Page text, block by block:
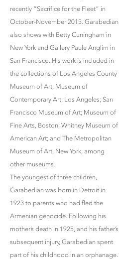
recently “Sacrifice for the Fleet” in
October-November 2015. Garabedian
also shows with Betty Cuningham in
New York and Gallery Paule Anglim in
San Francisco. His work is included in
the collections of Los Angeles County
Museum of Art; Museum of
Contemporary Art, Los Angeles; San
Francisco Museum of Art; Museum of
Fine Arts, Boston; Whitney Museum of
American Art; and The Metropolitan
Museum of Art, New York, among
other museums.
The youngest of three children,
Garabedian was born in Detroit in
1923 to parents who had fled the
Armenian genocide. Following his
mother’s death in 1925, and his father’s
subsequent injury, Garabedian spent
part of his childhood in an orphanage.